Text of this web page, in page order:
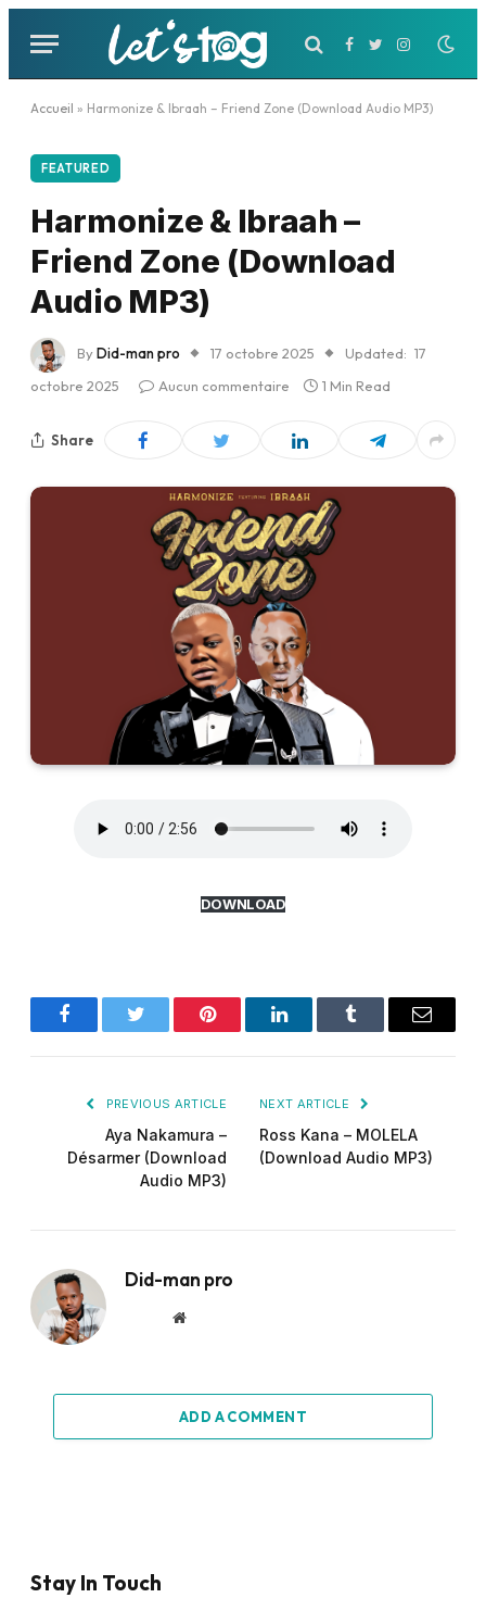
Facebook
TwitterInstagram
Accueil » Harmonize & Ibraah – Friend Zone (Download Audio MP3)
FEATURED
Harmonize & Ibraah –
Friend Zone (Download
Audio MP3)
ByDid-man pro 17 octobre 2025 Updated: 17
octobre 2025
Aucun commentaire 1 Min Read
Share
DOWNLOAD
FacebookTwitter PinterestLinkedInTumblr Email
PREVIOUS ARTICLE
Aya Nakamura –
Désarmer (Download
Audio MP3)
NEXT ARTICLE
Ross Kana – MOLELA
(Download Audio MP3)
Did-man pro
Website
ADD A COMMENT
Stay In Touch